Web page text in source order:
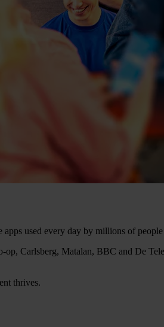
used every day by millions of
Carlsberg, Matalan, BBC and De
thrives.